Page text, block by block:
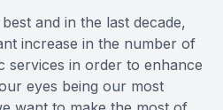
and in the last decade,
increase in the number of
services in order to enhance
eyes being our most